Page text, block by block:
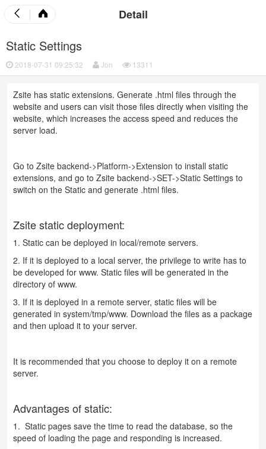
Detail
Static Settings
2018-07-31 09:25:32 Jon 13311
Zsite has static extensions. Generate .html files through the
website and users can visit those files directly when visiting the
website, which increases the access speed and reduces the
server load.
Go to Zsite backend->Platform->Extension to install static
extensions, and go to Zsite backend->SET->Static Settings to
switch on the Static and generate .html files.
Zsite static deployment:
1. Static can be deployed in local/remote servers.
2. If it is deployed to a local server, the privilege to write has to
be developed for www. Static files will be generated in the
directory of www.
3. If it is deployed in a remote server, static files will be
generated in system/tmp/www. Download the files as a package
and then upload it to your server.
It is recommended that you choose to deploy it on a remote
server.
Advantages of static:
1. Static pages save the time to read the database, so the
speed of loading the page and responding is increased.